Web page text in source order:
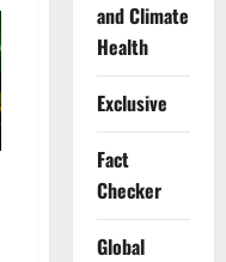
and Climate
Health
Exclusive
Fact
Checker
Global